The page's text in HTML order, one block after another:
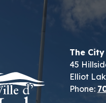
The
45
Elliot
Phone: